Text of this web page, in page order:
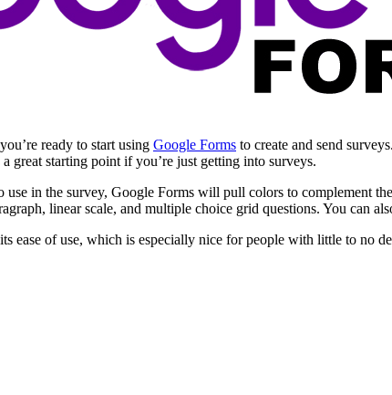
ready to start using Google Forms to create and send
a great starting point if you’re just getting into surveys.
in the survey, Google Forms will pull colors to complement
linear scale, and multiple choice grid questions. You can
ease of use, which is especially nice for people with little to